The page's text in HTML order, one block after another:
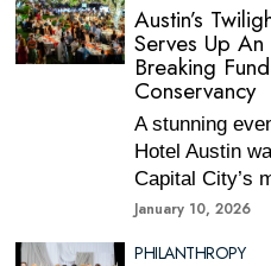
Austin’s
Serves Up
Breaking
Conservancy
A stunning
Hotel Austin
Capital City’s
January 10, 2026
PHILANTHROPY